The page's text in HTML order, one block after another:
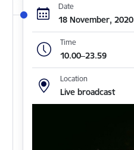
Date
18 November, 2020
Time
10.00–23.59
Location
Live broadcast